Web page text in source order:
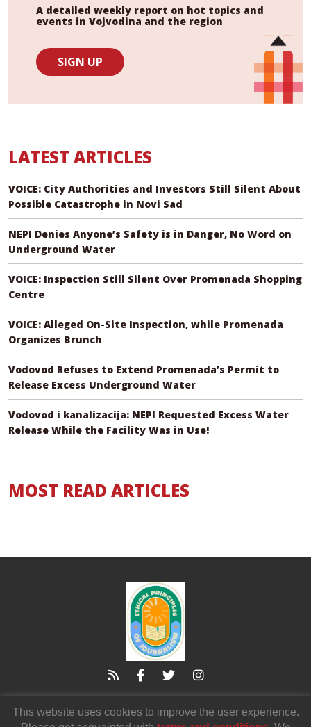
A detailed weekly report on hot topics and
events in Vojvodina and the region
SIGN UP
LATEST ARTICLES
VOICE: City Authorities and Investors Still Silent About
Possible Catastrophe in Novi Sad
NEPI Denies Anyone’s Safety is in Danger, No Word on
Underground Water
VOICE: Inspection Still Silent Over Promenada Shopping
Centre
VOICE: Alleged On-Site Inspection, while Promenada
Organizes Brunch
Vodovod Refuses to Extend Promenada’s Permit to
Release Excess Underground Water
Vodovod i kanalizacija: NEPI Requested Excess Water
Release While the Facility Was in Use!
MOST READ ARTICLES
Zmaj Jovina 3/I, 21000 Novi Sad
voicendnv@gmail.com
This website uses cookies to improve the user experience.